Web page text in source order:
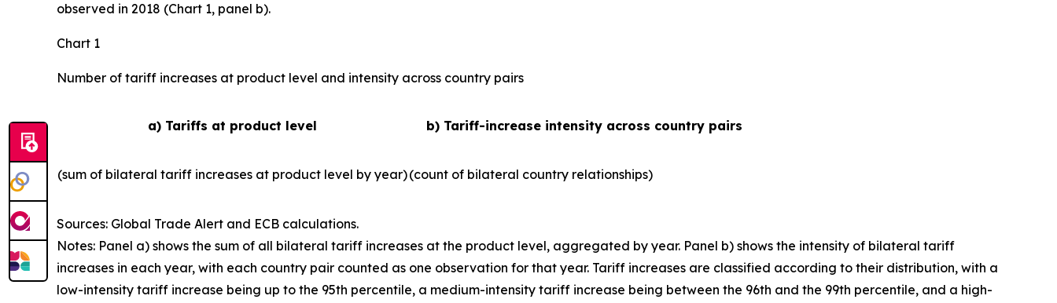
observed in 2018 (Chart 1, panel b).
Chart 1
Number of tariff increases at product level and intensity across country pairs
a) Tariffs at product level b) Tariff-increase intensity across country pairs
(sum of bilateral tariff increases at product level by year)(count of bilateral country relationships)
Sources: Global Trade Alert and ECB calculations.
Notes: Panel a) shows the sum of all bilateral tariff increases at the product level, aggregated by year. Panel b) shows the intensity of bilateral tariff
increases in each year, with each country pair counted as one observation for that year. Tariff increases are classified according to their distribution, with a
low-intensity tariff increase being up to the 95th percentile, a medium-intensity tariff increase being between the 96th and the 99th percentile, and a high-